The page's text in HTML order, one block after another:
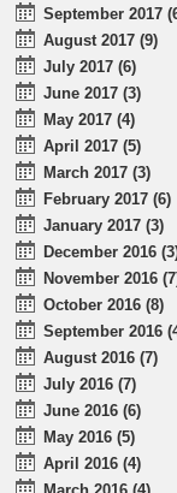
September 2017
August 2017 (9)
July 2017 (6)
June 2017 (3)
May 2017 (4)
April 2017 (5)
March 2017 (3)
February 2017 (6)
January 2017 (3)
December 2016
November 2016
October 2016 (8)
September 2016
August 2016 (7)
July 2016 (7)
June 2016 (6)
May 2016 (5)
April 2016 (4)